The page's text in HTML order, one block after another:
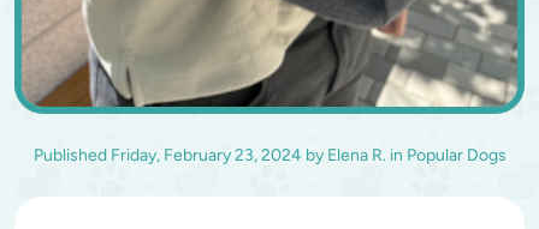
Published Friday, February 23, 2024by Elena R. in Popular Dogs